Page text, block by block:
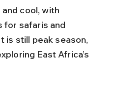
cool, with
for safaris and
is still peak season,
East Africa’s